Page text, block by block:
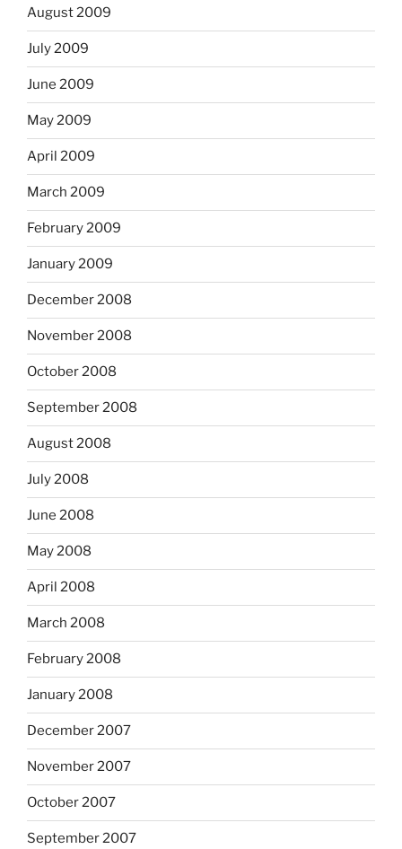
August 2009
July 2009
June 2009
May 2009
April 2009
March 2009
February 2009
January 2009
December 2008
November 2008
October 2008
September 2008
August 2008
July 2008
June 2008
May 2008
April 2008
March 2008
February 2008
January 2008
December 2007
November 2007
October 2007
September 2007